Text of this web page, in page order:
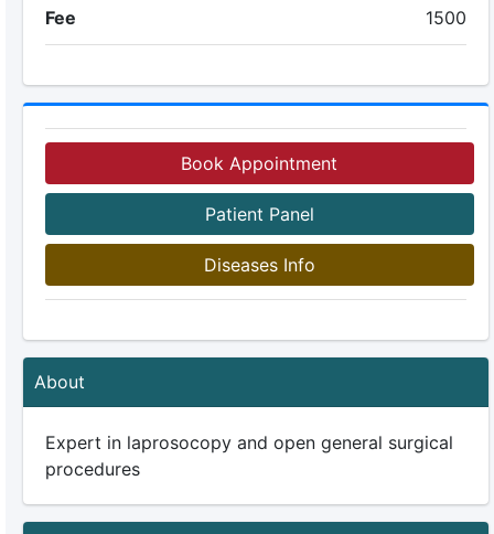
Fee 1500
Book Appointment
Patient Panel
Diseases Info
About
Expert in laprosocopy and open general surgical
procedures